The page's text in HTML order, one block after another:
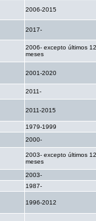
2006-2015
2017-
2006- excepto últimos 12
meses
2001-2020
2011-
2011-2015
1979-1999
2000-
2003- excepto últimos 12
meses
2003-
1987-
1996-2012